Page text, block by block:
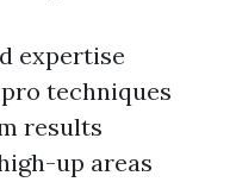
expertise
techniques
results
up areas